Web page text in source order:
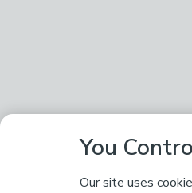
You
Our site uses